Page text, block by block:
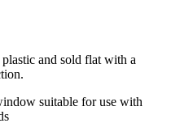
and sold flat with a
suitable for use with